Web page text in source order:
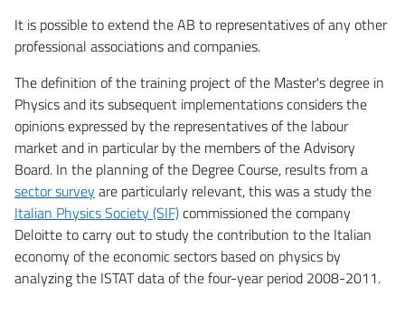
It is possible to extend the AB to representatives of any other
professional associations and companies.
The definition of the training project of the Master's degree in
Physics and its subsequent implementations considers the
opinions expressed by the representatives of the labour
market and in particular by the members of the Advisory
Board. In the planning of the Degree Course, results from a
sector survey are particularly relevant, this was a study the
Italian Physics Society (SIF)commissioned the company
Deloitte to carry out to study the contribution to the Italian
economy of the economic sectors based on physics by
analyzing the ISTAT data of the four-year period 2008-2011.